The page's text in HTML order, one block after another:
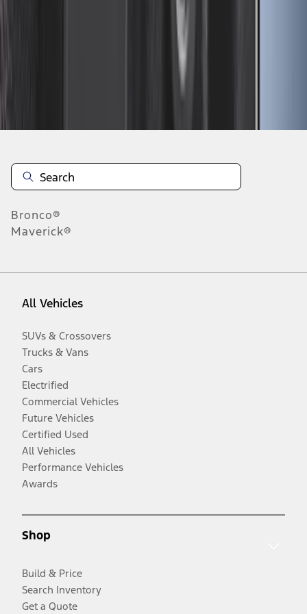
Bronco®
Maverick®
All Vehicles
SUVs & Crossovers
Trucks & Vans
Cars
Electrified
Commercial Vehicles
Future Vehicles
Certified Used
All Vehicles
Performance Vehicles
Awards
Shop
Build & Price
Search Inventory
Get a Quote